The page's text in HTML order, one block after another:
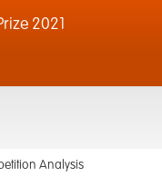
2021
Analysis